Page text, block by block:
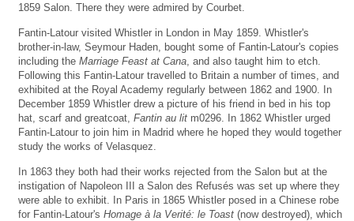
1859 Salon. There they were admired by Courbet.
Fantin-Latour visited Whistler in London in May 1859. Whistler's
brother-in-law, Seymour Haden, bought some of Fantin-Latour's copies
including the Marriage Feast at Cana , and also taught him to etch.
Following this Fantin-Latour travelled to Britain a number of times, and
exhibited at the Royal Academy regularly between 1862 and 1900. In
December 1859 Whistler drew a picture of his friend in bed in his top
hat, scarf and greatcoat, Fantin au lit m0296. In 1862 Whistler urged
Fantin-Latour to join him in Madrid where he hoped they would together
study the works of Velasquez.
In 1863 they both had their works rejected from the Salon but at the
instigation of Napoleon III a Salon des Refusés was set up where they
were able to exhibit. In Paris in 1865 Whistler posed in a Chinese robe
for Fantin-Latour's Homage à la Verité: le Toast (now destroyed), which